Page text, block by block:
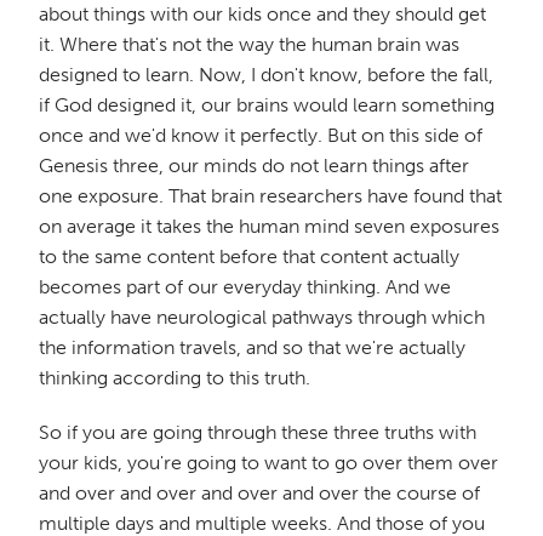
about things with our kids once and they should get
it. Where that's not the way the human brain was
designed to learn. Now, I don't know, before the fall,
if God designed it, our brains would learn something
once and we'd know it perfectly. But on this side of
Genesis three, our minds do not learn things after
one exposure. That brain researchers have found that
on average it takes the human mind seven exposures
to the same content before that content actually
becomes part of our everyday thinking. And we
actually have neurological pathways through which
the information travels, and so that we're actually
thinking according to this truth.
So if you are going through these three truths with
your kids, you're going to want to go over them over
and over and over and over and over the course of
multiple days and multiple weeks. And those of you